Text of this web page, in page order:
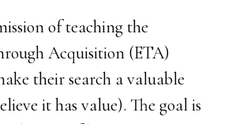
of teaching the
Acquisition (ETA)
their search a valuable
it has value). The goal is